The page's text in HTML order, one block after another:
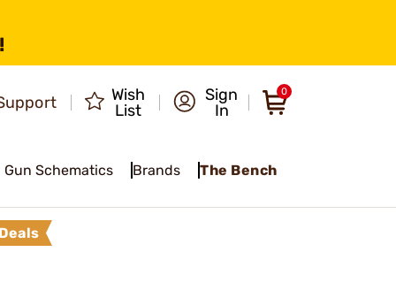
Wish
List
Sign
In
0
Gun Schematics Brands The Bench
Deals